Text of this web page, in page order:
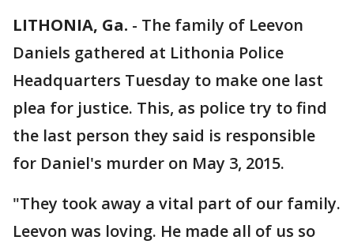
LITHONIA, Ga. - The family of Leevon
Daniels gathered at Lithonia Police
Headquarters Tuesday to make one last
plea for justice. This, as police try to find
the last person they said is responsible
for Daniel's murder on May 3, 2015.
"They took away a vital part of our family.
Leevon was loving. He made all of us so